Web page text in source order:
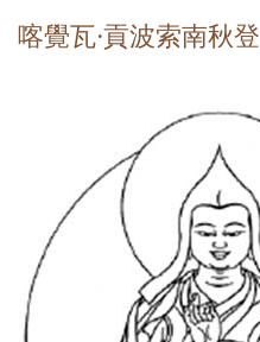
喀覺瓦·貢波索南秋登